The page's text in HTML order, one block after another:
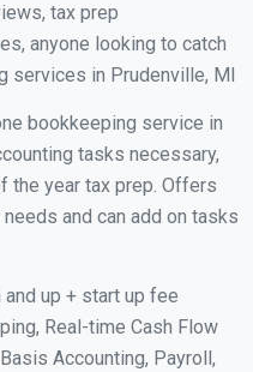
tax prep
anyone looking to catch
services in Prudenville, MI
bookkeeping service in
tasks necessary,
the year tax prep. Offers
and can add on tasks
up + start up fee
Real-time Cash Flow
Accounting, Payroll,